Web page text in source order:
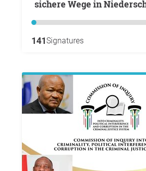
sichere Wege in
141Signatures